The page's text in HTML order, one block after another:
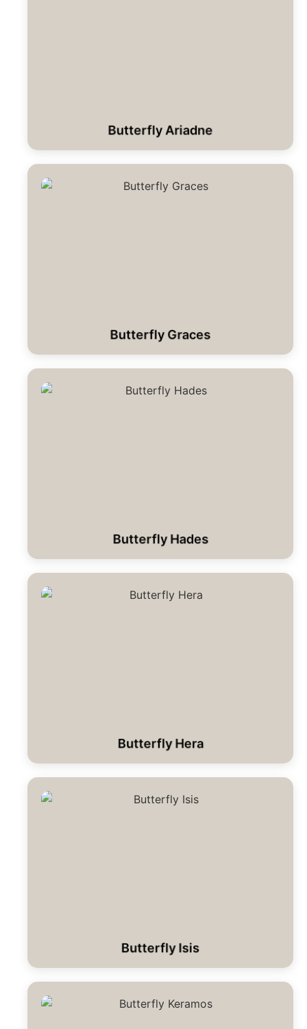
Butterfly Ariadne
Butterfly Graces
Butterfly Hades
Butterfly Hera
Butterfly Isis